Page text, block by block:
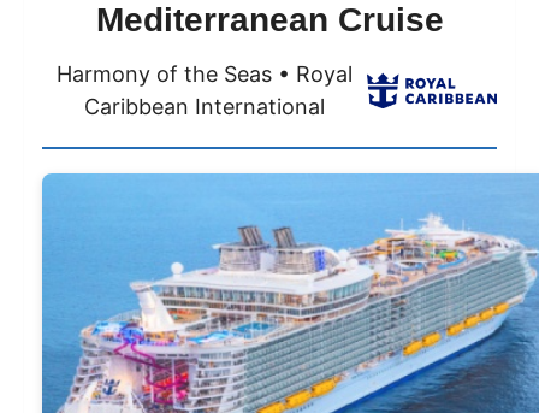
Mediterranean Cruise
Harmony of the Seas • Royal
Caribbean International